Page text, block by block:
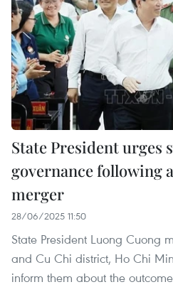
State President urges
governance following
merger
28/06/2025 11:50
State President Luong Cuong
and Cu Chi district, Ho Chi
inform them about the